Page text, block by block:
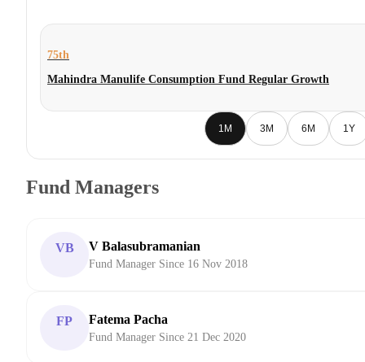
75th
Mahindra Manulife Consumption Fund Regular Growth
1M 3M 6M 1Y
Fund Managers
VB V Balasubramanian
Fund Manager Since 16 Nov 2018
FP Fatema Pacha
Fund Manager Since 21 Dec 2020